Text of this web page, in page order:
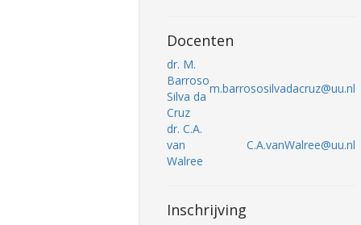
Docenten
dr. M.
Barroso
Silva da
Cruz
m.barrososilvadacruz@uu.nl
dr. C.A.
van
Walree
C.A.vanWalree@uu.nl
Inschrijving